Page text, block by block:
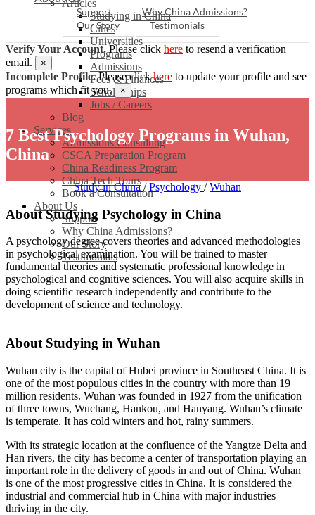
Articles
Studying in China
Cities
Universities
Programs
Admissions
Fees & Finances
Scholarships
Jobs / Careers
Blog
Services
Admissions Consulting
CSCA Preparation Program
China Readiness Program
China Tech Tours
Book a Consultation
About Us
Support
Why China Admissions?
Our Story
Testimonials
Support
Why China Admissions?
Our Story
Testimonials
Verify Your Account.Please click here to resend a verification
email.
×
Incomplete Profile.Please clickhere to update your profile and see
programs which fit you. ×
7 Best Psychology Programs in Wuhan,
China
Study in China/Psychology /Wuhan
About Studying Psychology in China
A psychology degree covers theories and advanced methodologies
in psychological examination. You will be trained to master
fundamental theories and systematic professional knowledge in
psychological and cognitive sciences. You will also acquire skills in
doing scientific research independently and contribute to the
development of science and technology.
About Studying in Wuhan
Wuhan city is the capital of Hubei province in Southeast China. It is
one of the most populous cities in the country with more than 19
million residents. Wuhan was founded in 1927 from the unification
of three towns, Wuchang, Hankou, and Hanyang. Wuhan’s climate
is temperate. It has cold winters and hot, rainy summers.
With its strategic location at the confluence of the Yangtze Delta and
Han rivers, the city has become a center of transportation playing an
important role in the delivery of goods in and out of China. Wuhan
is one of the most progressive cities in China. It is considered the
industrial and commercial hub in China with major industries
thriving in the city.